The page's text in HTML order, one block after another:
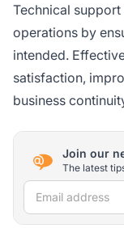
Technical
operations by
intended.
satisfaction,
business
Join our
The latest
Email address